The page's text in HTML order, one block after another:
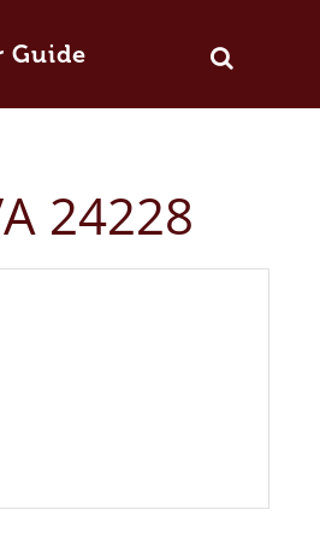
Guide
24228